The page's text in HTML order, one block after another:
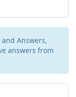
Answers,
answers from